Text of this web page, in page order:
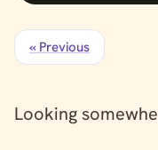
« Previous
Looking